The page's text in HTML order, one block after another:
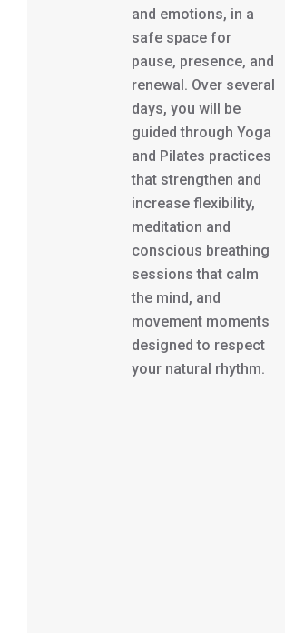
and emotions, in a
safe space for
pause, presence, and
renewal. Over several
days, you will be
guided through Yoga
and Pilates practices
that strengthen and
increase flexibility,
meditation and
conscious breathing
sessions that calm
the mind, and
movement moments
designed to respect
your natural rhythm.